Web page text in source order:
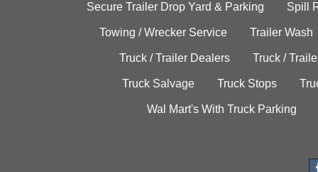
Secure Trailer Drop Yard & Parking Spill
Towing / Wrecker Service Trailer Wash
Truck / Trailer Dealers Truck /
Truck Salvage Truck Stops
Wal Mart's With Truck Parking